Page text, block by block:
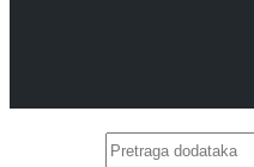
Pretraga